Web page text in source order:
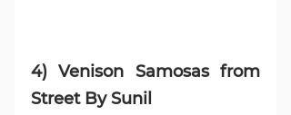
4) Venison Samosas from
Street By Sunil